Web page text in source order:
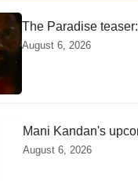
The Paradise teaser:
as fierce Dhagad
August 6, 2026
Mani Kandan's
titled 'Makkal
August 6, 2026